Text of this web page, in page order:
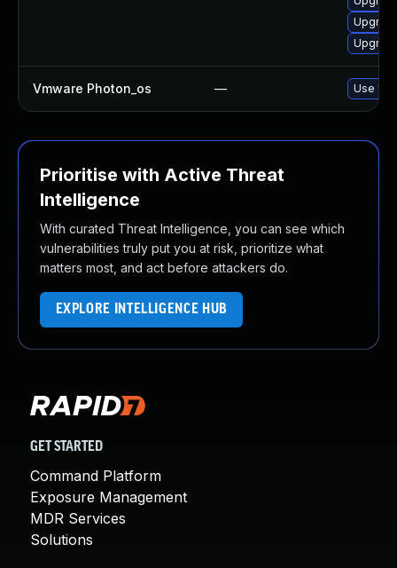
Vmware Photon_os — Use
Prioritise with Active Threat
Intelligence
With curated Threat Intelligence, you can see which
vulnerabilities truly put you at risk, prioritize what
matters most, and act before attackers do.
EXPLORE INTELLIGENCE HUB
GET STARTED
Command Platform
Exposure Management
MDR Services
Solutions